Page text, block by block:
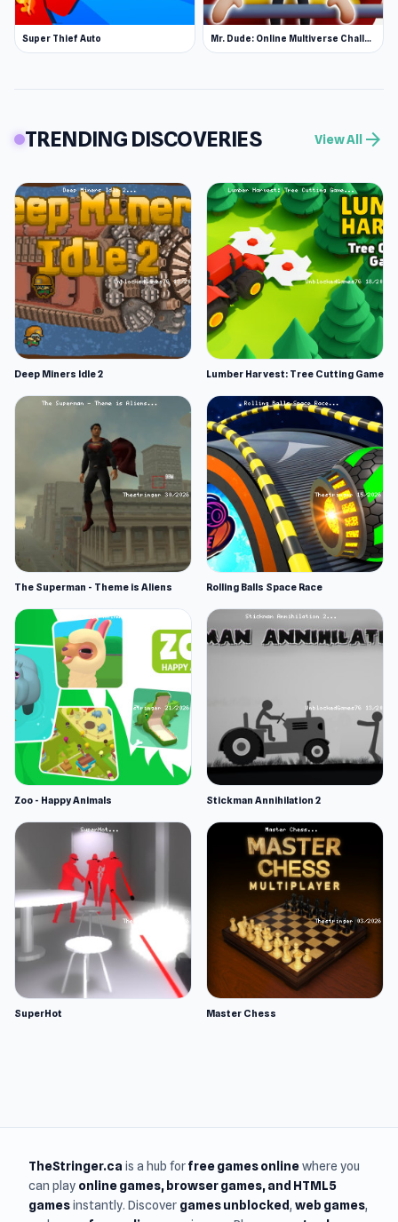
Super Thief Auto Mr. Dude: Online Multiverse Challenge
TRENDING DISCOVERIES View All arrow_forward
Deep Miners Idle 2 Lumber Harvest: Tree Cutting Game
The Superman - Theme is Aliens Rolling Balls Space Race
Zoo - Happy Animals Stickman Annihilation 2
SuperHot Master Chess
TheStringer.ca is a hub forfree games onlinewhere you
can play online games, browser games, and HTML5
gamesinstantly. Discover games unblocked, web games,